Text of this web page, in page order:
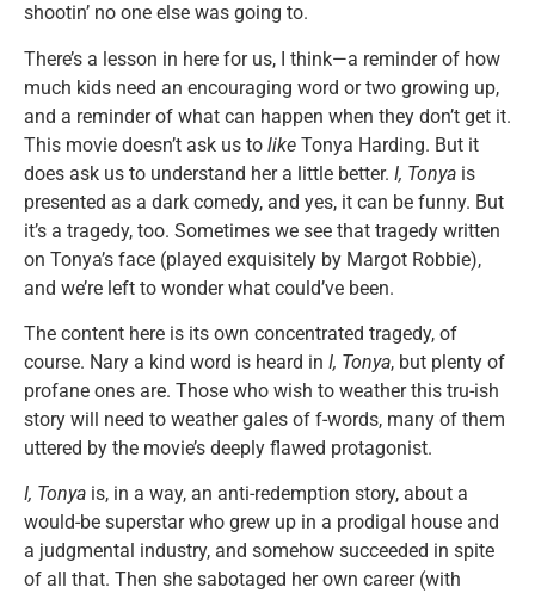
shootin’ no one else was going to.
There’s a lesson in here for us, I think—a reminder of how
much kids need an encouraging word or two growing up,
and a reminder of what can happen when they don’t get it.
This movie doesn’t ask us to like Tonya Harding. But it
does ask us to understand her a little better. I, Tonya is
presented as a dark comedy, and yes, it can be funny. But
it’s a tragedy, too. Sometimes we see that tragedy written
on Tonya’s face (played exquisitely by Margot Robbie),
and we’re left to wonder what could’ve been.
The content here is its own concentrated tragedy, of
course. Nary a kind word is heard in I, Tonya, but plenty of
profane ones are. Those who wish to weather this tru-ish
story will need to weather gales of f-words, many of them
uttered by the movie’s deeply flawed protagonist.
I, Tonya is, in a way, an anti-redemption story, about a
would-be superstar who grew up in a prodigal house and
a judgmental industry, and somehow succeeded in spite
of all that. Then she sabotaged her own career (with